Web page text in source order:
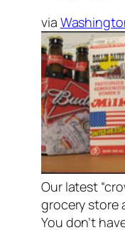
via
Our latest
grocery store
You don’t